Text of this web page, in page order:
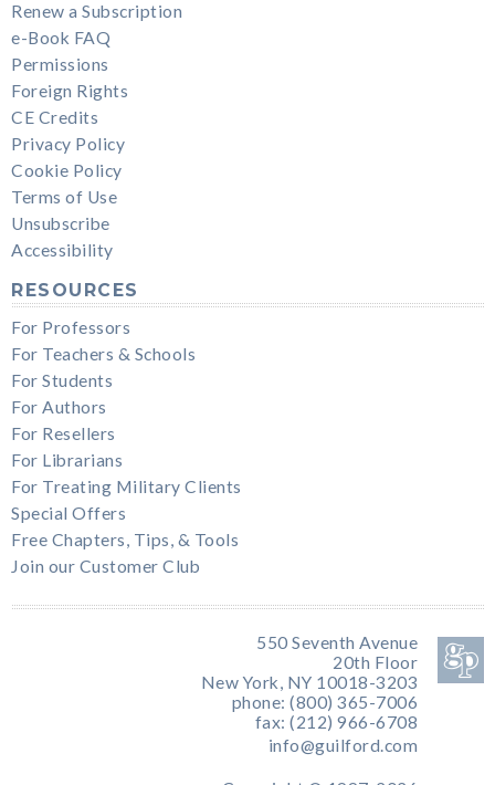
Renew a Subscription
e-Book FAQ
Permissions
Foreign Rights
CE Credits
Privacy Policy
Cookie Policy
Terms of Use
Unsubscribe
Accessibility
RESOURCES
For Professors
For Teachers & Schools
For Students
For Authors
For Resellers
For Librarians
For Treating Military Clients
Special Offers
Free Chapters, Tips, & Tools
Join our Customer Club
550 Seventh Avenue
20th Floor
New York, NY 10018-3203
phone: (800) 365-7006
fax: (212) 966-6708
info@guilford.com